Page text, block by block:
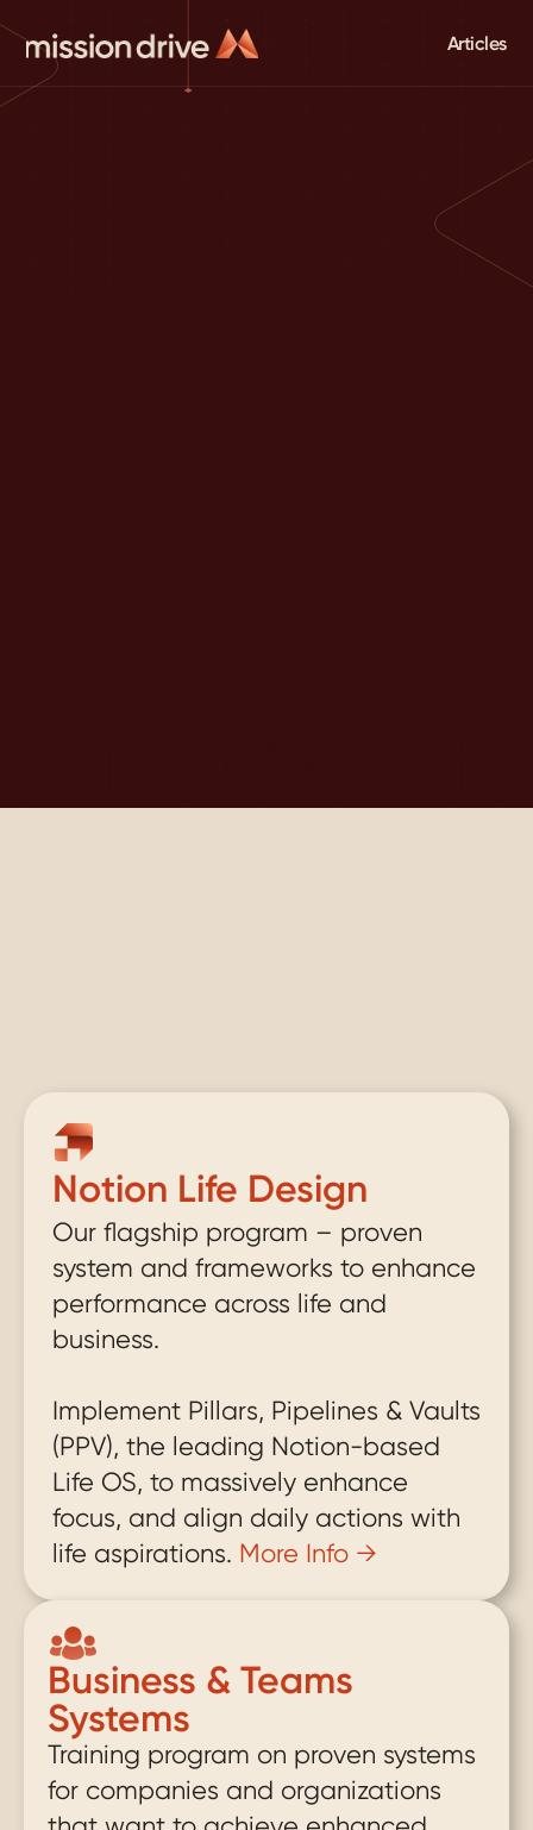
Articles
the Notion software platform.
Notion Life Design
Our flagship program – proven
system and frameworks to enhance
performance across life and
business.
Implement Pillars, Pipelines & Vaults
(PPV), the leading Notion-based
Life OS, to massively enhance
focus, and align daily actions with
life aspirations. More Info →
Business & Teams
Systems
Training program on proven systems
for companies and organizations